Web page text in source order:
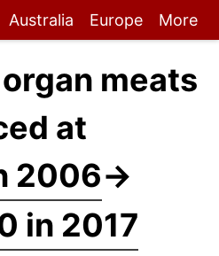
Australia Europe More
meats
at
2006→
in 2017